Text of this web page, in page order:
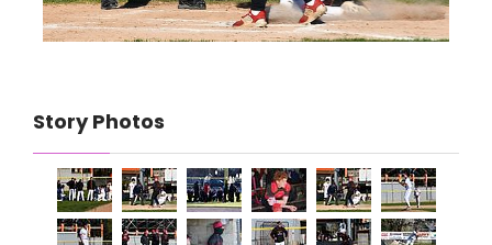
Story Photos